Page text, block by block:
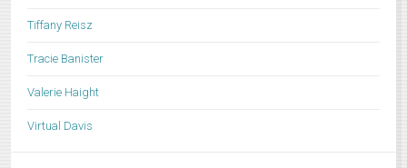
Tiffany Reisz
Tracie Banister
Valerie Haight
Virtual Davis